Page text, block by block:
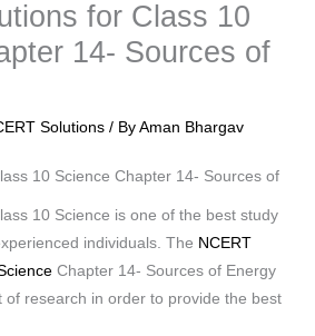
for Class 10
14- Sources of
Solutions / By Aman Bhargav
10 Science Chapter 14- Sources of
10 Science is one of the best study
individuals. The NCERT
Chapter 14- Sources of Energy
research in order to provide the best